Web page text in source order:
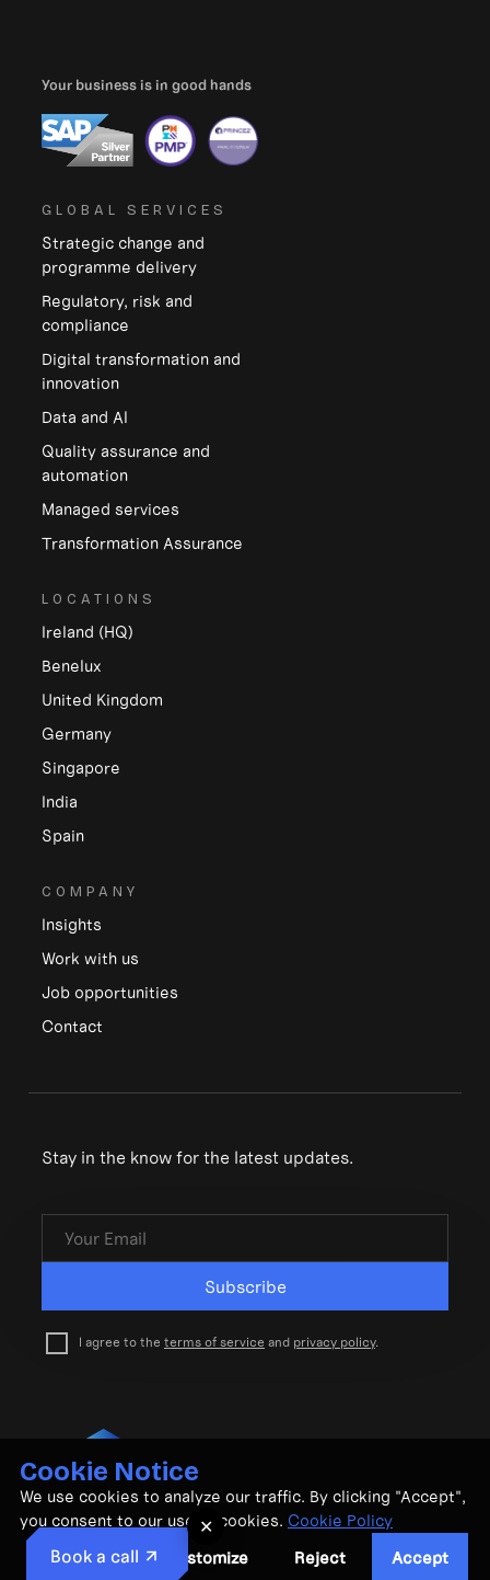
Your business is in good hands
GLOBAL SERVICES
Strategic change and
programme delivery
Regulatory, risk and
compliance
Digital transformation and
innovation
Data and Al
Quality assurance and
automation
Managed services
Transformation Assurance
LOCATIONS
Ireland (HQ)
Benelux
United Kingdom
Germany
Singapore
India
Spain
COMPANY
Insights
Work with us
Job opportunities
Contact
Stay in the know for the latest updates.
Subscribe
I agree to the terms of service and privacy policy.
© CubeMatch Ltd. 2026
Cookie Notice
We use cookies to analyze our traffic. By clicking "Accept",
you consent to our use of cookies. Cookie Policy
Customize
Reject Accept
Book a call
✕